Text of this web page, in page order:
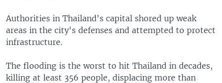
Authorities in Thailand's capital shored up weak
areas in the city's defenses and attempted to protect
infrastructure.
The flooding is the worst to hit Thailand in decades,
killing at least 356 people, displacing more than